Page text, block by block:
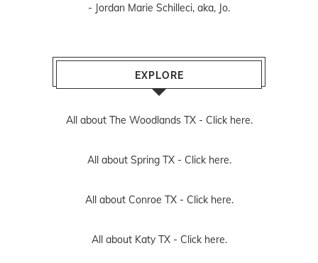
- Jordan Marie Schilleci, aka, Jo.
EXPLORE
All about The Woodlands TX - Click here.
All about Spring TX - Click here.
All about Conroe TX - Click here.
All about Katy TX - Click here.